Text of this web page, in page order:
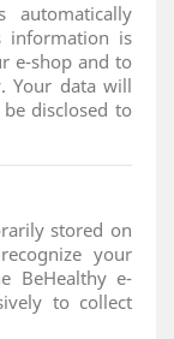
information is
e-shop and to
Your data will
disclosed to
stored on
your
BeHealthy e-
to collect